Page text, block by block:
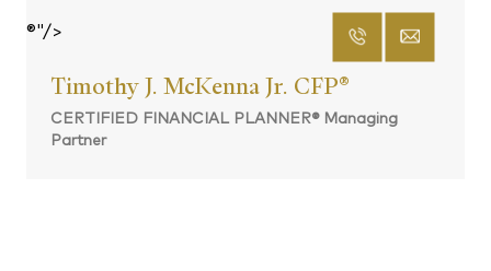
®"/>
Timothy J. McKenna Jr. CFP®
CERTIFIED FINANCIAL PLANNER® Managing
Partner